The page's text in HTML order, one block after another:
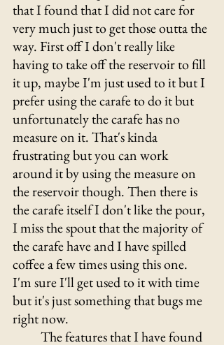
that I found that I did not care for
very much just to get those outta the
way. First off I don't really like
having to take off the reservoir to fill
it up, maybe I'm just used to it but I
prefer using the carafe to do it but
unfortunately the carafe has no
measure on it. That's kinda
frustrating but you can work
around it by using the measure on
the reservoir though. Then there is
the carafe itself I don't like the pour,
I miss the spout that the majority of
the carafe have and I have spilled
coffee a few times using this one.
I'm sure I'll get used to it with time
but it's just something that bugs me
right now.